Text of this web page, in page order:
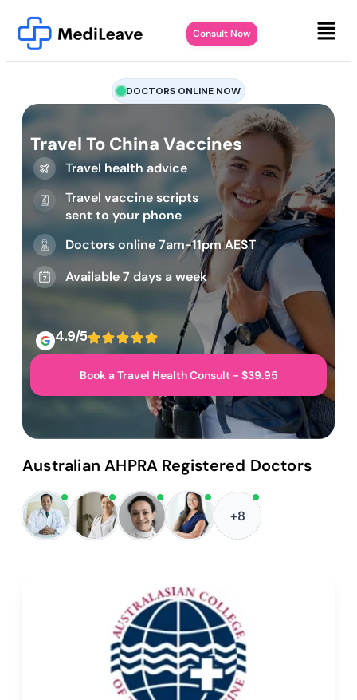
Consult Now
DOCTORS ONLINE NOW
Travel To China Vaccines
Travel health advice
Travel vaccine scripts
sent to your phone
Doctors online 7am-11pm AEST
Available 7 days a week
4.9/5
Book a Travel Health Consult - $39.95
Australian AHPRA Registered Doctors
+8